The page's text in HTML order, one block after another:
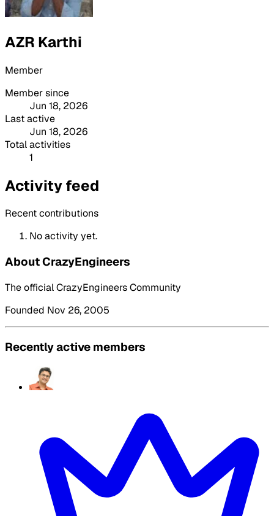
AZR Karthi
Member
Member since
Jun 18, 2026
Last active
Jun 18, 2026
Total activities
1
Activity feed
Recent contributions
No activity yet.
About CrazyEngineers
The official CrazyEngineers Community
Founded Nov 26, 2005
Recently active members